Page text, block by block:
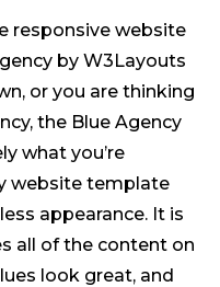
responsive website
by W3Layouts
or you are thinking
the Blue Agency
what you’re
website template
appearance. It is
all of the content on
look great, and